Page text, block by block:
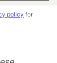
policy for